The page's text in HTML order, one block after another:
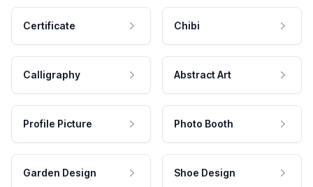
Certificate Chibi
Calligraphy Abstract Art
Profile Picture Photo Booth
Garden Design Shoe Design